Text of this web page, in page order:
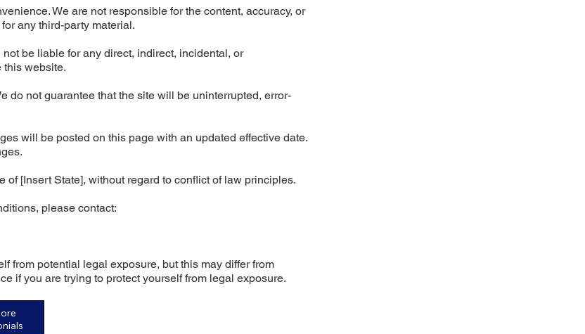
We are not responsible for the content, accuracy, or
any third-party material.
be liable for any direct, indirect, incidental, or
this website.
do not guarantee that the site will be uninterrupted, error-
will be posted on this page with an updated effective date.
[Insert State], without regard to conflict of law principles.
please contact:
from potential legal exposure, but this may differ from
if you are trying to protect yourself from legal exposure.